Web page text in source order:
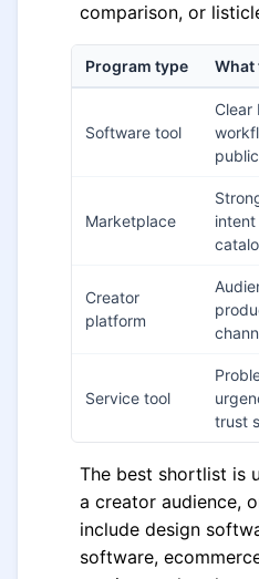
comparison, or
Program type What
Software tool
Clear
Marketplace
Creator
platform
Service tool
trust
The best shortlist is
a creator audience,
include design
software,